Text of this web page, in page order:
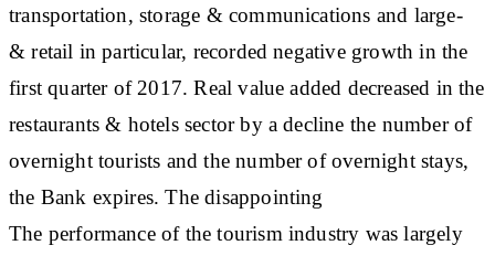
transportation, storage & communications and large-
& retail in particular, recorded negative growth in the
first quarter of 2017. Real value added decreased in the
restaurants & hotels sector by a decline the number of
overnight tourists and the number of overnight stays,
the Bank expires. The disappointing
The performance of the tourism industry was largely